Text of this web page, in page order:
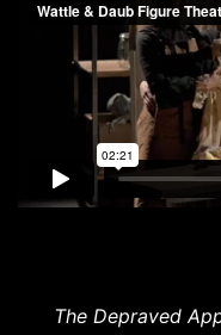
The Depraved